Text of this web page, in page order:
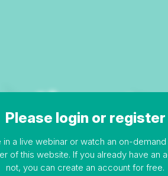
Please login or register
in a live webinar or watch an on-
of this website. If you already have an
not, you can create an account for free.